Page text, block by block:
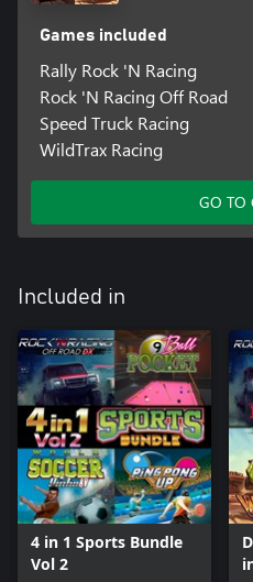
Games included
Rally Rock 'N Racing
Rock 'N Racing Off Road
Speed Truck Racing
WildTrax Racing
GO TO
Included in
4 in 1 Sports Bundle
Vol 2